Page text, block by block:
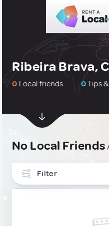
Ribeira Brava,
0 Local friends 0Tips
No Local Friends
Filter